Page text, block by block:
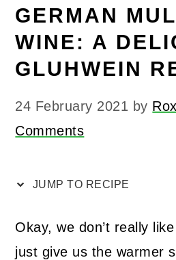
GERMAN
WINE: A
GLUHWEIN
24 February 2021 by
Comments
JUMP TO RECIPE
Okay, we don’t really
just give us the warmer